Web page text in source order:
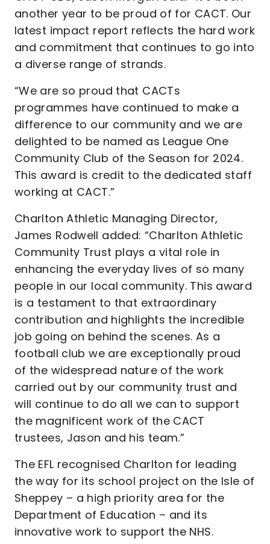
another year to be proud of for CACT. Our
latest impact report reflects the hard work
and commitment that continues to go into
a diverse range of strands.
“We are so proud that CACTs
programmes have continued to make a
difference to our community and we are
delighted to be named as League One
Community Club of the Season for 2024.
This award is credit to the dedicated staff
working at CACT.”
Charlton Athletic Managing Director,
James Rodwell added: “Charlton Athletic
Community Trust plays a vital role in
enhancing the everyday lives of so many
people in our local community. This award
is a testament to that extraordinary
contribution and highlights the incredible
job going on behind the scenes. As a
football club we are exceptionally proud
of the widespread nature of the work
carried out by our community trust and
will continue to do all we can to support
the magnificent work of the CACT
trustees, Jason and his team.”
The EFL recognised Charlton for leading
the way for its school project on the Isle of
Sheppey – a high priority area for the
Department of Education – and its
innovative work to support the NHS.